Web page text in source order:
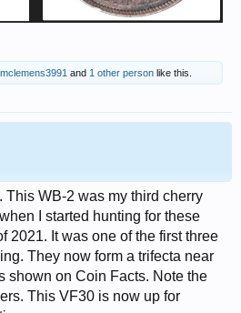
and 1 other person like this.
This WB-2 was my third cherry
I started hunting for these
2021. It was one of the first three
They now form a trifecta near
shown on Coin Facts. Note the
This VF30 is now up for